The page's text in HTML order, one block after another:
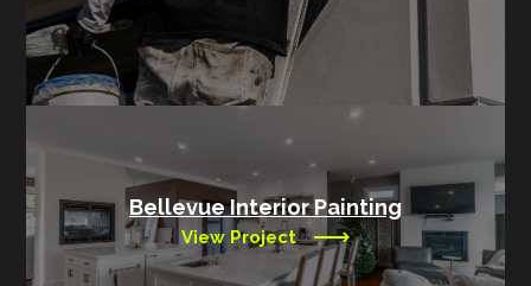
Bellevue Interior Painting
View Project